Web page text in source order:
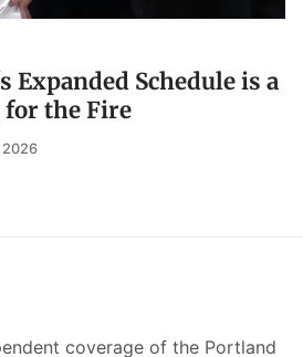
Expanded Schedule is a
the Fire
2026
coverage of the Portland